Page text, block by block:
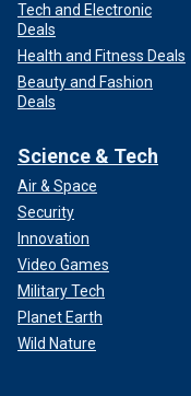
Tech and Electronic
Deals
Health and Fitness Deals
Beauty and Fashion
Deals
Science & Tech
Air & Space
Security
Innovation
Video Games
Military Tech
Planet Earth
Wild Nature